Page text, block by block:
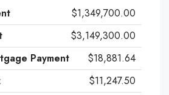
$1,349,700.00
$3,149,300.00
Payment
$18,881.64
$11,247.50